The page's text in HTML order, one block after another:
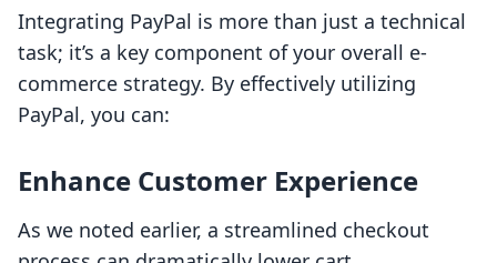
Integrating PayPal is more than just a technical
task; it’s a key component of your overall e-
commerce strategy. By effectively utilizing
PayPal, you can:
Enhance Customer Experience
As we noted earlier, a streamlined checkout